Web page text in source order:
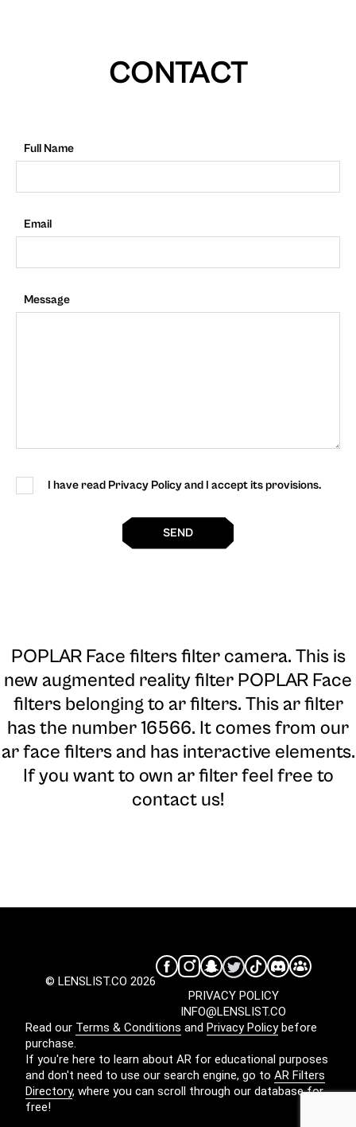
CONTACT
Full Name
Email
Message
I have read Privacy Policy and I accept its provisions.
SEND
POPLAR Face filters filter camera. This is
new augmented reality filter POPLAR Face
filters belonging to ar filters. This ar filter
has the number 16566. It comes from our
ar face filters and has interactive elements.
If you want to own ar filter feel free to
contact us!
© LENSLIST.CO 2026
INFO@LENSLIST.CO
PRIVACY POLICY
Read our Terms & Conditions and Privacy Policybefore
purchase.
If you're here to learn about AR for educational purposes
and don't need to use our search engine, go to AR Filters
Directory, where you can scroll through our database for
free!